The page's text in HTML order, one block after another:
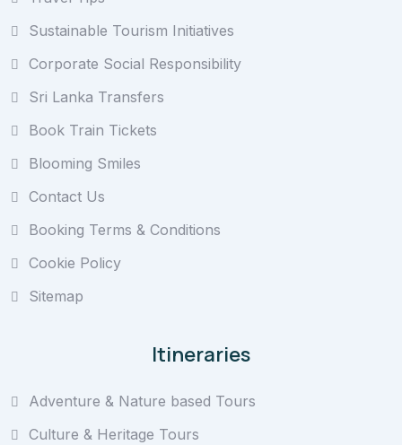
Sustainable Tourism Initiatives
Corporate Social Responsibility
Sri Lanka Transfers
Book Train Tickets
Blooming Smiles
Contact Us
Booking Terms & Conditions
Cookie Policy
Sitemap
Itineraries
Adventure & Nature based Tours
Culture & Heritage Tours